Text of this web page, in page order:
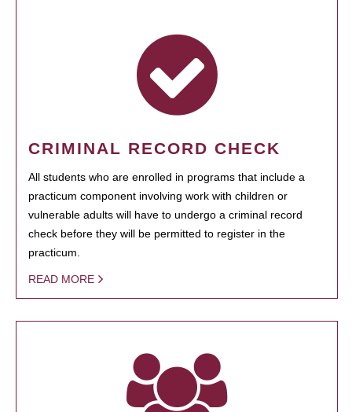
CRIMINAL RECORD CHECK
All students who are enrolled in programs that include a
practicum component involving work with children or
vulnerable adults will have to undergo a criminal record
check before they will be permitted to register in the
practicum.
READ MORE